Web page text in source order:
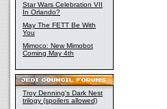
Star Wars Celebration VII
In Orlando?
May The FETT Be With
You
Mimoco: New Mimobot
Coming May 4th
Troy Denning's Dark Nest
trilogy (spoilers allowed)